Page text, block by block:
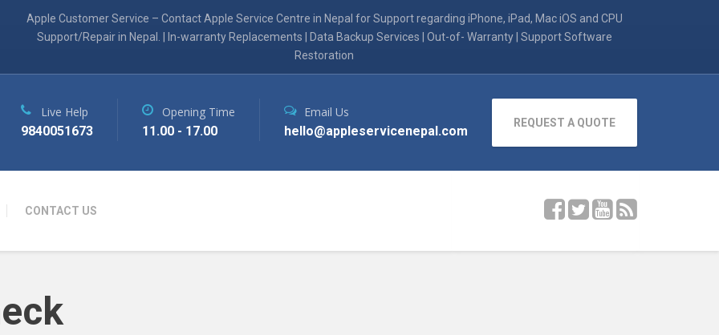
Apple Customer Service – Contact Apple Service Centre in Nepal for Support regarding iPhone, iPad, Mac iOS and CPU
Support/Repair in Nepal. | In-warranty Replacements | Data Backup Services | Out-of- Warranty | Support Software
Restoration
CONTACT US
Live Help
9840051673
Opening Time
11.00 - 17.00
Email Us
hello@appleservicenepal.com
REQUEST A QUOTE